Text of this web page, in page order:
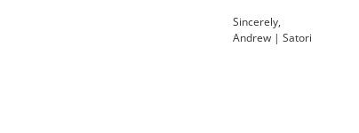
Sincerely,
Andrew | Satori